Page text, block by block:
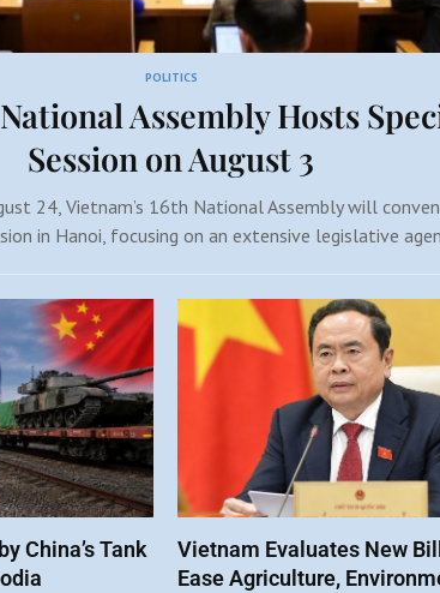
POLITICS
Assembly Hosts
Session on August 3
24, Vietnam’s 16th National Assembly will
in Hanoi, focusing on an extensive legislative
China’s Tank
Vietnam Evaluates New
Ease Agriculture,